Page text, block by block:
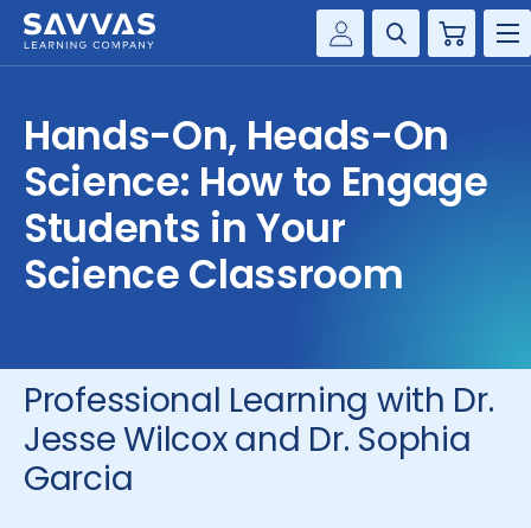
Customer Gateway
my Savvas Training
Product Catalogs
Savvas EasyBridge
my Savvas Orders
Cart
SOLUTIONS
SERVICES
RESOURCE CENTER
CONTACT
Hands-On, Heads-On
Science: How to Engage
Students in Your
Science Classroom
Professional Learning with Dr.
Jesse Wilcox and Dr. Sophia
Garcia